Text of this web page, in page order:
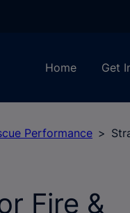
Home Get
Performance
Fire &